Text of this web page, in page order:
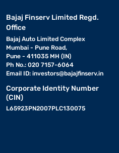
Bajaj Finserv Limited Regd.
Office
Bajaj Auto Limited Complex
Mumbai - Pune Road,
Pune - 411035 MH (IN)
Ph No.: 020 7157-6064
Email ID: investors@bajajfinserv.in
Corporate Identity Number
(CIN)
L65923PN2007PLC130075